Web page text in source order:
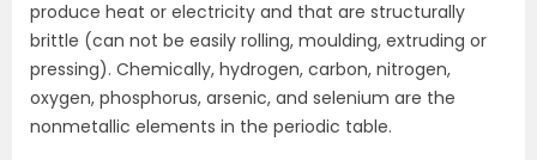
produce heat or electricity and that are structurally
brittle (can not be easily rolling, moulding, extruding or
pressing). Chemically, hydrogen, carbon, nitrogen,
oxygen, phosphorus, arsenic, and selenium are the
nonmetallic elements in the periodic table.